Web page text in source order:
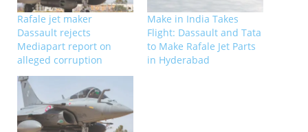
Rafale jet maker
Dassault rejects
Mediapart report on
alleged corruption
Make in India Takes
Flight: Dassault and Tata
to Make Rafale Jet Parts
in Hyderabad